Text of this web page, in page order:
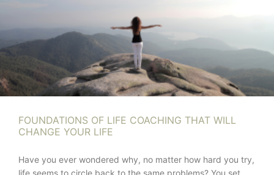
FOUNDATIONS OF LIFE COACHING THAT WILL
CHANGE YOUR LIFE
Have you ever wondered why, no matter how hard you try,
life seems to circle back to the same problems? You set